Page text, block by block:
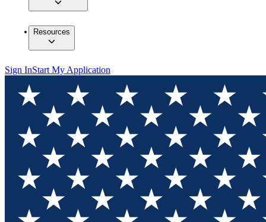
Resources
Sign InStart My Application